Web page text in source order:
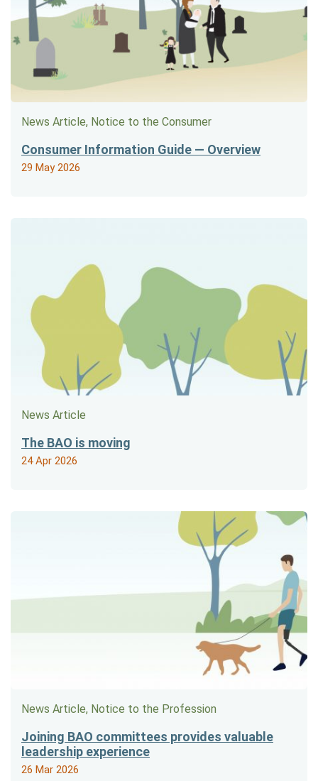
News Article, Notice to the Consumer
Consumer Information Guide — Overview
29 May 2026
News Article
The BAO is moving
24 Apr 2026
News Article, Notice to the Profession
Joining BAO committees provides valuable
leadership experience
26 Mar 2026